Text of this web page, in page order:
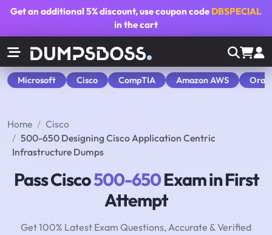
Get an additional5% discount, use coupon code DBSPECIAL
in the cart
Microsoft Cisco CompTIA Amazon AWS
Home
Cisco
500-650 Designing Cisco Application Centric
Infrastructure Dumps
Pass Cisco500-650Exam in First
Attempt
Get 100% Latest Exam Questions, Accurate & Verified